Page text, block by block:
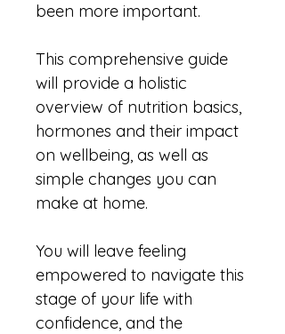
been more important.
This comprehensive guide
will provide a holistic
overview of nutrition basics,
hormones and their impact
on wellbeing, as well as
simple changes you can
make at home.
You will leave feeling
empowered to navigate this
stage of your life with
confidence, and the